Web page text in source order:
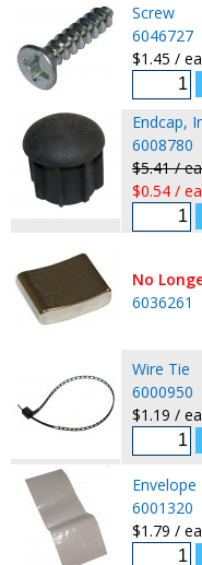
Screw
6046727
$1.45 /
Endcap,
6008780
$5.41 /
$0.54 /
No
6036261
Wire Tie
6000950
$1.19 /
Envelope
6001320
$1.79 /